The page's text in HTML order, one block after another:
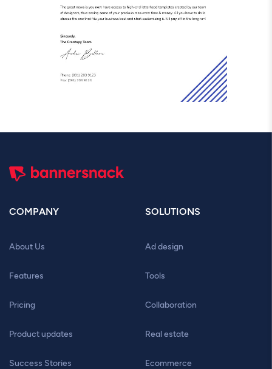
COMPANY
About Us
Features
Pricing
Product updates
Success Stories
SOLUTIONS
Ad design
Tools
Collaboration
Real estate
Ecommerce